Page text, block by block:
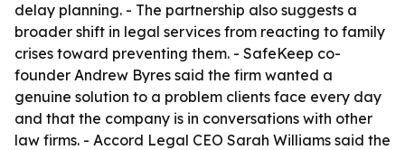
delay planning. - The partnership also suggests a
broader shift in legal services from reacting to family
crises toward preventing them. - SafeKeep co-
founder Andrew Byres said the firm wanted a
genuine solution to a problem clients face every day
and that the company is in conversations with other
law firms. - Accord Legal CEO Sarah Williams said the